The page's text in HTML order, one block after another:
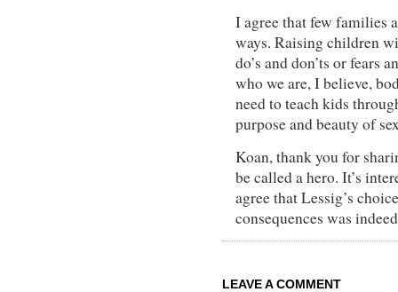
I agree that few families
ways. Raising children
do’s and don’ts or fears
who we are, I believe,
need to teach kids
purpose and beauty of
Koan, thank you for
be called a hero. It’s
agree that Lessig’s
consequences was
LEAVE A COMMENT